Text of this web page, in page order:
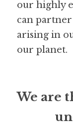
our highly
can
arising in
our planet.
We are